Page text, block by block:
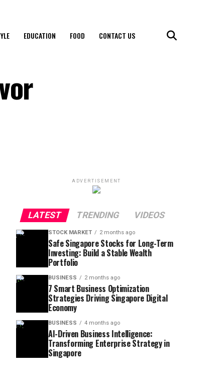
EDUCATION FOOD CONTACT US
ADVERTISEMENT
LATEST TRENDING VIDEOS
STOCK MARKET 2 months ago
Safe Singapore Stocks for Long-Term
Investing: Build a Stable Wealth
Portfolio
BUSINESS 2 months ago
7 Smart Business Optimization
Strategies Driving Singapore Digital
Economy
BUSINESS 4 months ago
AI-Driven Business Intelligence:
Transforming Enterprise Strategy in
Singapore